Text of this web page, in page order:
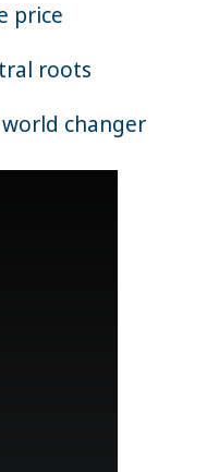
price
roots
changer